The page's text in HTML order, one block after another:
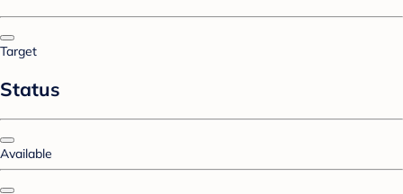
Target
Status
Available